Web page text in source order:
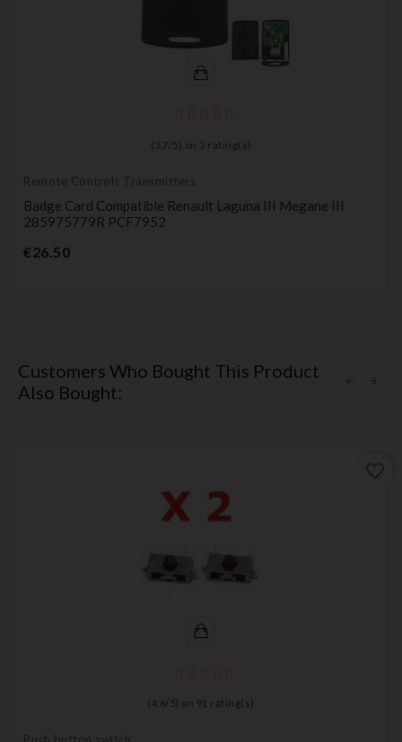
( 3,7 / 5) on 3 rating(s)
Remote Controls Transmitters
Badge Card Compatible Renault Laguna III Megane III
285975779R PCF7952
€26.50Price
Customers Who Bought This Product
Also Bought:
( 4,6/ 5) on 91 rating(s)